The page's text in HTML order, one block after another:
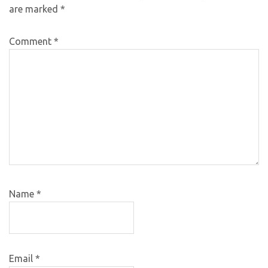
are marked *
Comment *
Name *
Email *